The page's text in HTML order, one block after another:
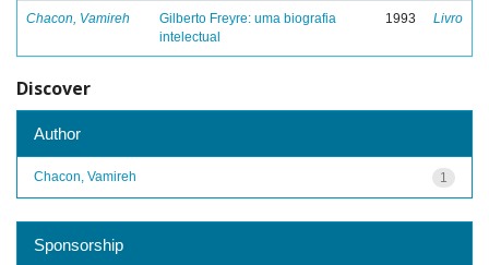
Chacon, Vamireh
Gilberto Freyre: uma biografia
intelectual
1993 Livro
Discover
Author
1
Chacon, Vamireh
Sponsorship